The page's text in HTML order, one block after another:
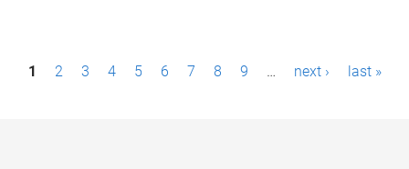
P1 2 3 4 5 6 7 8 9 … next › last »